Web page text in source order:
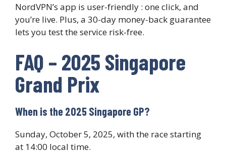
NordVPN’s app is user-friendly : one click, and
you’re live. Plus, a 30-day money-back guarantee
lets you test the service risk-free.
FAQ – 2025 Singapore
Grand Prix
When is the 2025 Singapore GP?
Sunday, October 5, 2025, with the race starting
at 14:00 local time.